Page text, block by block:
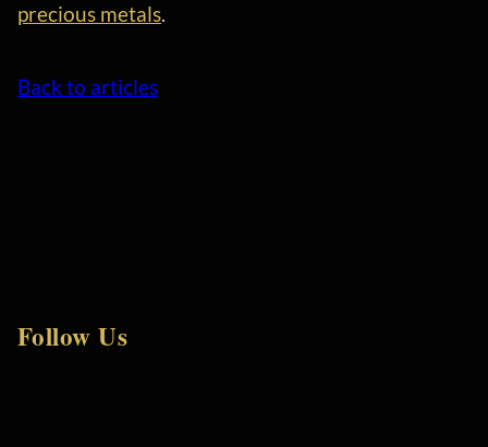
precious metals.
Back to articles
Follow Us